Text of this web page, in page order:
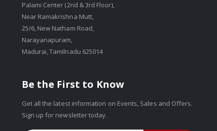
Palami Center (2nd & 3rd Floor),
Near Ramakrishna Mutt,
25/6, New Natham Road,
Narayanapuram,
Madurai, Tamilnadu 625014
Be the First to Know
Get all the latest information on Events, Sales and Offers.
Sign up for newsletter today.